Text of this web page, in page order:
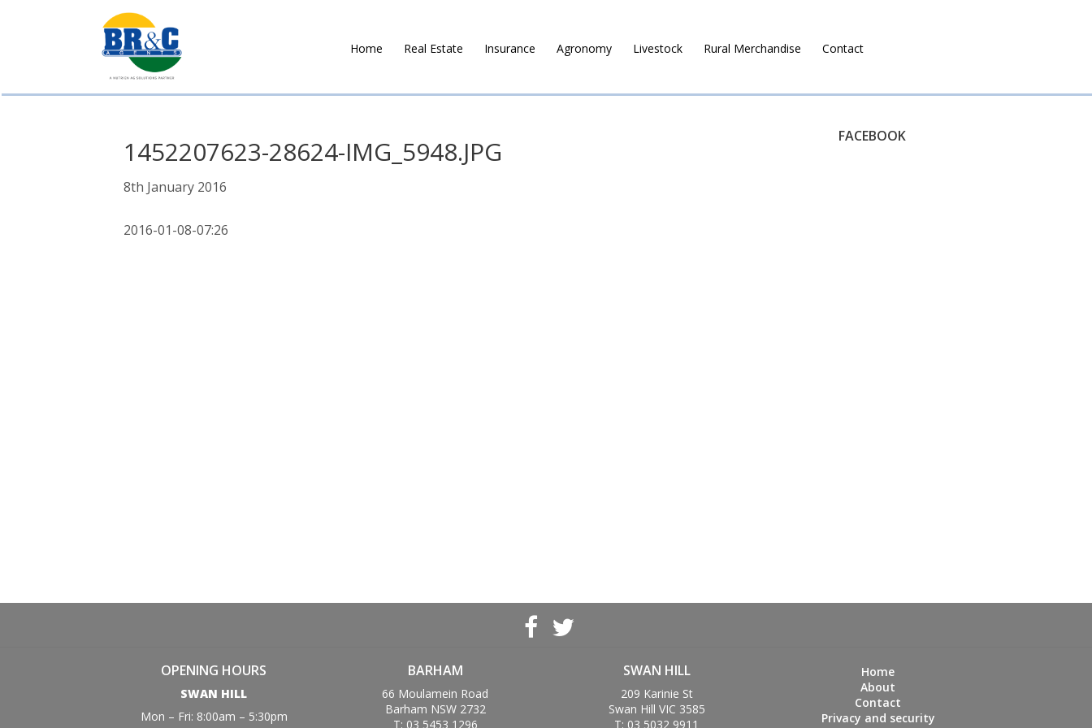
BR&C
AGENTS
Home Real Estate Insurance Agronomy Livestock Rural Merchandise Contact
1452207623-28624-IMG_5948.JPG
8th January 2016
2016-01-08-07:26
FACEBOOK
OPENING HOURS
SWAN HILL
Mon – Fri: 8:00am – 5:30pm
BARHAM
66 Moulamein Road
Barham NSW 2732
T: 03 5453 1296
SWAN HILL
209 Karinie St
Swan Hill VIC 3585
T: 03 5032 9911
Home
About
Contact
Privacy and security